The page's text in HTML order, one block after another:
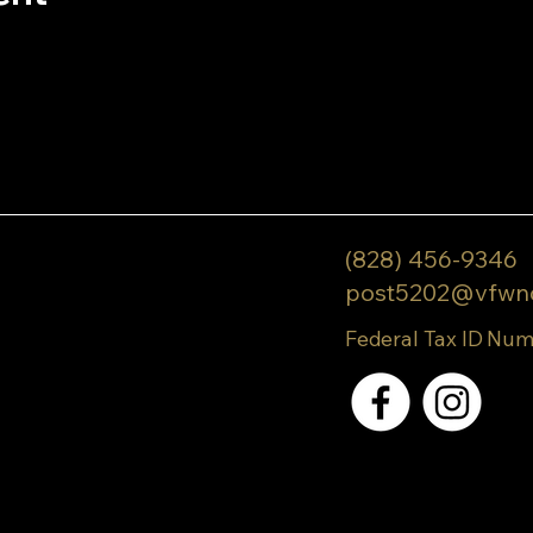
(828) 456-9346
Federal Tax ID